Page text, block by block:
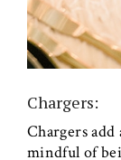
Chargers:
Chargers
mindful of